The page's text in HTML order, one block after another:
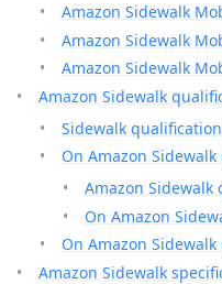
Amazon Sidewalk
Amazon Sidewalk
Amazon Sidewalk
Amazon Sidewalk
Sidewalk qualification
On Amazon
Amazon
On Amazon
On Amazon
Amazon Sidewalk